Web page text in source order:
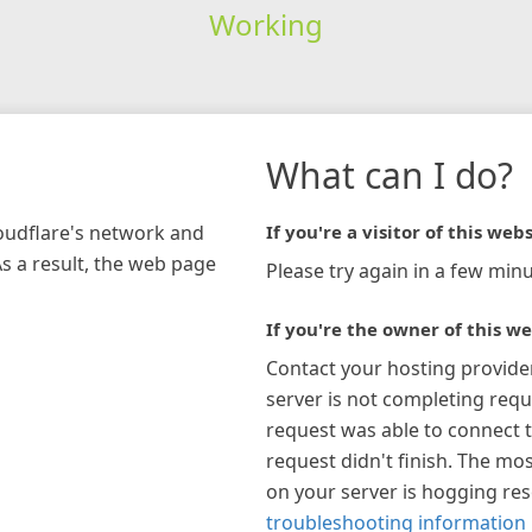
Working
network and
a result, the web page
What can I do?
If you're a visitor of this
Please try again in a few
If you're the owner of this
Contact your hosting
server is not completing
request was able to connect
request didn't finish. The
on your server is hogging
troubleshooting information